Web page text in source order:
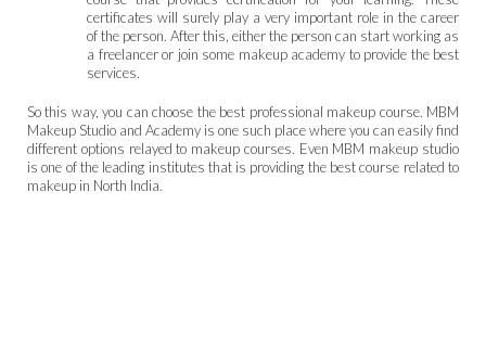
certificates will surely play a very important role in the career
of the person. After this, either the person can start working as
a freelancer or join some makeup academy to provide the best
services.
So this way, you can choose the best professional makeup course. MBM
Makeup Studio and Academy is one such place where you can easily find
different options relayed to makeup courses. Even MBM makeup studio
is one of the leading institutes that is providing the best course related to
makeup in North India.